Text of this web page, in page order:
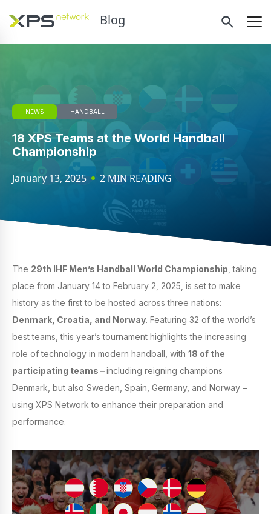
Blog
NEWS HANDBALL
18 XPS Teams at the World Handball
Championship
January 13, 2025 2 MIN READING
The 29th IHF Men’s Handball World Championship , taking
place from January 14 to February 2, 2025, is set to make
history as the first to be hosted across three nations:
Denmark, Croatia, and Norway. Featuring 32 of the world’s
best teams, this year’s tournament highlights the increasing
role of technology in modern handball, with 18 of the
participating teams –including reigning champions
Denmark, but also Sweden, Spain, Germany, and Norway –
using XPS Network to enhance their preparation and
performance.